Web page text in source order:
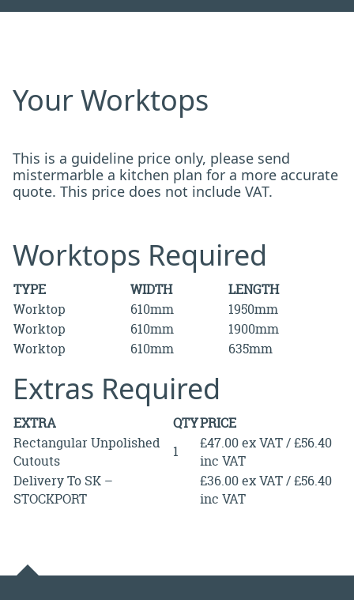
Your Worktops
This is a guideline price only, please send
mistermarble a kitchen plan for a more accurate
quote. This price does not include VAT.
Worktops Required
TYPE WIDTH
LENGTH
Worktop
610mm
1950mm
Worktop
610mm
1900mm
Worktop
610mm 635mm
Extras Required
EXTRA QTYPRICE
Rectangular Unpolished
Cutouts
1
£47.00 ex VAT / £56.40
inc VAT
Delivery To SK –
STOCKPORT
£36.00 ex VAT / £56.40
inc VAT